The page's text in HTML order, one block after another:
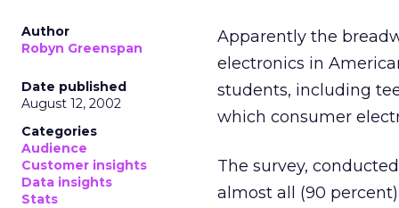
Author
Robyn Greenspan
Date published
August 12, 2002
Categories
Audience
Customer insights
Data insights
Stats
Apparently the
electronics in
students, including
which consumer
The survey,
almost all (90